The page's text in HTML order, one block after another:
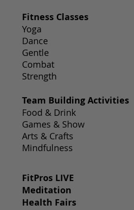
Team Building Activities
Food & Drink
Games & Show
Arts & Crafts
Mindfulness
FitPros LIVE
Meditation
Health Fairs
Fitness Classes
Yoga
Dance
Gentle
Combat
Strength